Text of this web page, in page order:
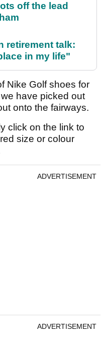
off the lead
retirement talk:
in my life"
Nike Golf shoes for
have picked out
onto the fairways.
click on the link to
size or colour
ADVERTISEMENT
ADVERTISEMENT